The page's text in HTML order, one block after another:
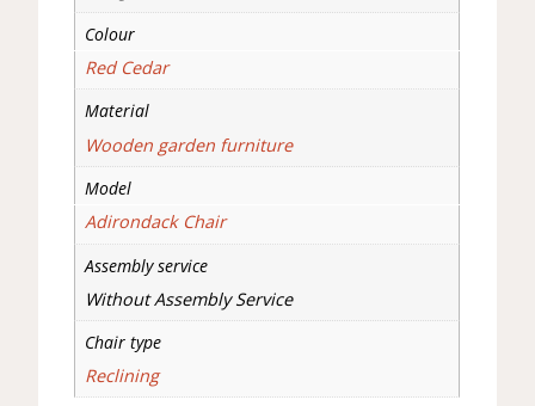
Colour
Red Cedar
Material
Wooden garden furniture
Model
Adirondack Chair
Assembly service
Without Assembly Service
Chair type
Reclining